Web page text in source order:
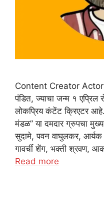
Content Creator
पंडित, ज्याचा जन्म १ एप्रिल
लोकप्रिय कंटेंट क्रिएटर आहे.
मंडळ” या दमदार ग्रुपचा
सुदामे, पवन वाघुलकर,
गावर्ची शेंग, भक्ती श्रवण,
Read more